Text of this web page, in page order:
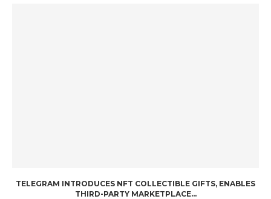
TELEGRAM INTRODUCES NFT COLLECTIBLE GIFTS, ENABLES
THIRD-PARTY MARKETPLACE...